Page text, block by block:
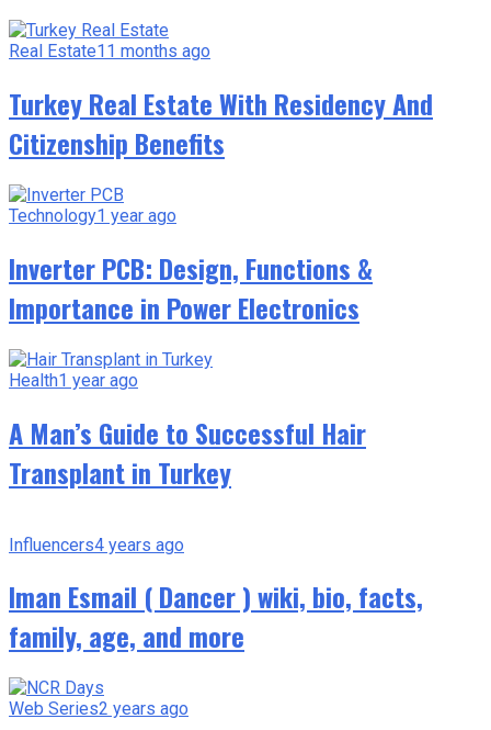
Real Estate11 months ago
Turkey Real Estate With Residency And
Citizenship Benefits
Technology1 year ago
Inverter PCB: Design, Functions &
Importance in Power Electronics
Health1 year ago
A Man’s Guide to Successful Hair
Transplant in Turkey
Influencers4 years ago
Iman Esmail ( Dancer ) wiki, bio, facts,
family, age, and more
Web Series2 years ago